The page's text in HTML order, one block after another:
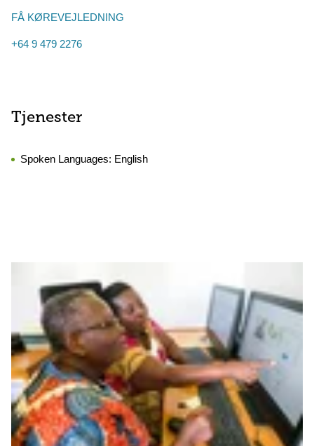
FÅ KØREVEJLEDNING
+64 9 479 2276
Tjenester
Spoken Languages: English